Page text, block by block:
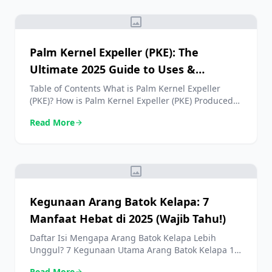
image
Palm Kernel Expeller (PKE): The
Ultimate 2025 Guide to Uses &
Benefits
Table of Contents What is Palm Kernel Expeller
(PKE)? How is Palm Kernel Expeller (PKE) Produced?
Primary Uses of Palm Kernel Expeller (PKE) in
Read Morearrow_forward
image
Kegunaan Arang Batok Kelapa: 7
Manfaat Hebat di 2025 (Wajib Tahu!)
Daftar Isi Mengapa Arang Batok Kelapa Lebih
Unggul? 7 Kegunaan Utama Arang Batok Kelapa 1.